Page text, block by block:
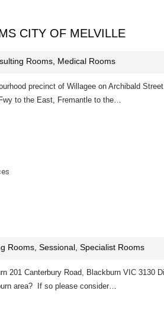
CITY OF MELVILLE
Rooms, Medical Rooms
precinct of Willagee on Archibald Street.
to the East, Fremantle to the…
Rooms, Sessional, Specialist Rooms
201 Canterbury Road, Blackburn VIC 3130
area? If so please consider…